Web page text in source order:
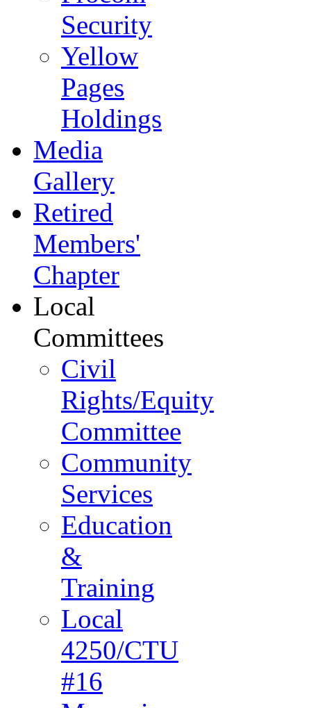
Security
Yellow
Pages
Holdings
Media
Gallery
Retired
Members'
Chapter
Local
Committees
Civil
Rights/Equity
Committee
Community
Services
Education
&
Training
Local
4250/CTU
#16